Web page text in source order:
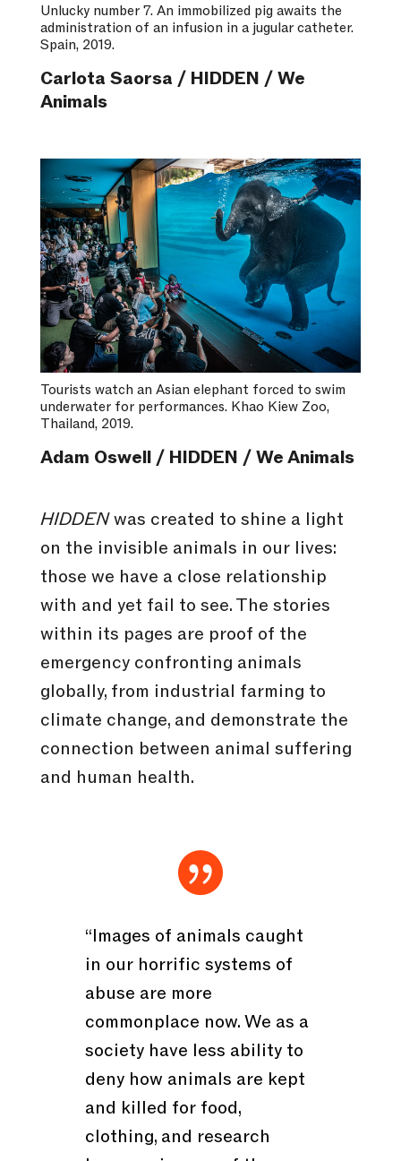
Unlucky number 7. An immobilized pig awaits the
administration of an infusion in a jugular catheter.
Spain, 2019.
Carlota Saorsa / HIDDEN / We
Animals
Tourists watch an Asian elephant forced to swim
underwater for performances. Khao Kiew Zoo,
Thailand, 2019.
Adam Oswell / HIDDEN / We Animals
HIDDENwas created to shine a light
on the invisible animals in our lives:
those we have a close relationship
with and yet fail to see. The stories
within its pages are proof of the
emergency confronting animals
globally, from industrial farming to
climate change, and demonstrate the
connection between animal suffering
and human health.

“Images of animals caught
in our horrific systems of
abuse are more
commonplace now. We as a
society have less ability to
deny how animals are kept
and killed for food,
clothing, and research